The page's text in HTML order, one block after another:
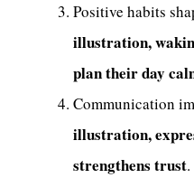
Positive habits
illustration,
plan their day
Communication
illustration,
strengthens trust.